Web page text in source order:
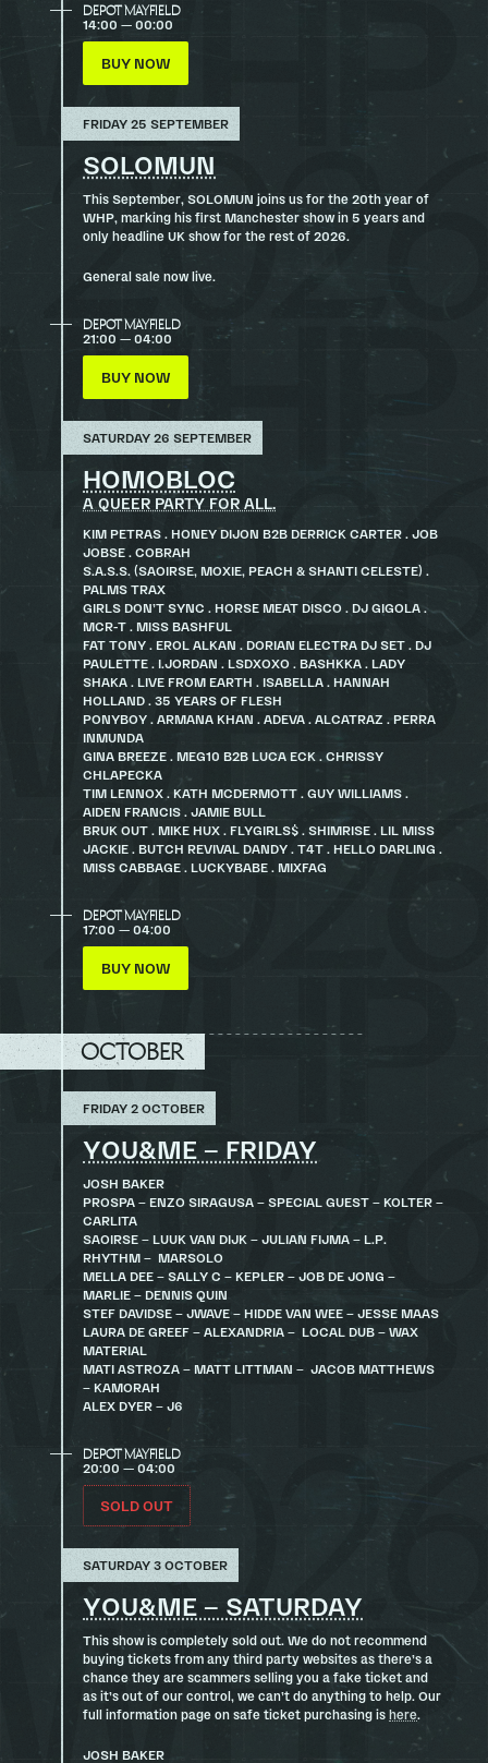
DEPOT MAYFIELD
14:00 — 00:00
BUY NOW
FRIDAY 25 SEPTEMBER
SOLOMUN
This September, SOLOMUN joins us for the 20th year of
WHP, marking his first Manchester show in 5 years and
only headline UK show for the rest of 2026.
General sale now live.
DEPOT MAYFIELD
21:00 — 04:00
BUY NOW
SATURDAY 26 SEPTEMBER
HOMOBLOC
A QUEER PARTY FOR ALL.
KIM PETRAS . HONEY DIJON B2B DERRICK CARTER . JOB
JOBSE . COBRAH
S.A.S.S. (SAOIRSE, MOXIE, PEACH & SHANTI CELESTE) .
PALMS TRAX
GIRLS DON’T SYNC . HORSE MEAT DISCO . DJ GIGOLA .
MCR-T . MISS BASHFUL
FAT TONY . EROL ALKAN . DORIAN ELECTRA DJ SET . DJ
PAULETTE . I.JORDAN . LSDXOXO . BASHKKA . LADY
SHAKA . LIVE FROM EARTH . ISABELLA . HANNAH
HOLLAND . 35 YEARS OF FLESH
PONYBOY . ARMANA KHAN . ADEVA . ALCATRAZ . PERRA
INMUNDA
GINA BREEZE . MEG10 B2B LUCA ECK . CHRISSY
CHLAPECKA
TIM LENNOX . KATH MCDERMOTT . GUY WILLIAMS .
AIDEN FRANCIS . JAMIE BULL
BRUK OUT . MIKE HUX . FLYGIRLS$ . SHIMRISE . LIL MISS
JACKIE . BUTCH REVIVAL DANDY . T4T . HELLO DARLING .
MISS CABBAGE . LUCKYBABE . MIXFAG
DEPOT MAYFIELD
17:00 — 04:00
BUY NOW
OCTOBER
FRIDAY 2 OCTOBER
YOU&ME – FRIDAY
JOSH BAKER
PROSPA – ENZO SIRAGUSA – SPECIAL GUEST – KOLTER –
CARLITA
SAOIRSE – LUUK VAN DIJK – JULIAN FIJMA – L.P.
RHYTHM – MARSOLO
MELLA DEE – SALLY C – KEPLER – JOB DE JONG –
MARLIE – DENNIS QUIN
STEF DAVIDSE – JWAVE – HIDDE VAN WEE – JESSE MAAS
LAURA DE GREEF – ALEXANDRIA – LOCAL DUB – WAX
MATERIAL
MATI ASTROZA – MATT LITTMAN – JACOB MATTHEWS
– KAMORAH
ALEX DYER – J6
DEPOT MAYFIELD
20:00 — 04:00
SOLD OUT
SATURDAY 3 OCTOBER
YOU&ME – SATURDAY
This show is completely sold out. We do not recommend
buying tickets from any third party websites as there’s a
chance they are scammers selling you a fake ticket and
as it’s out of our control, we can’t do anything to help. Our
full information page on safe ticket purchasing is here
JOSH BAKER